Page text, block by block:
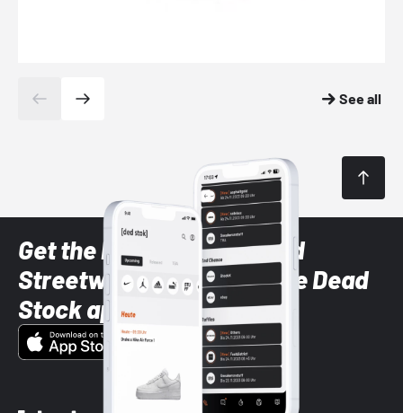
See all
Get the latest Sneaker and
Streetwear styles with the Dead
Stock app